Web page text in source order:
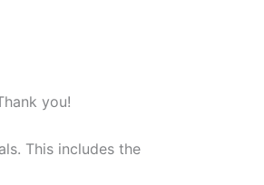
you!
This includes the